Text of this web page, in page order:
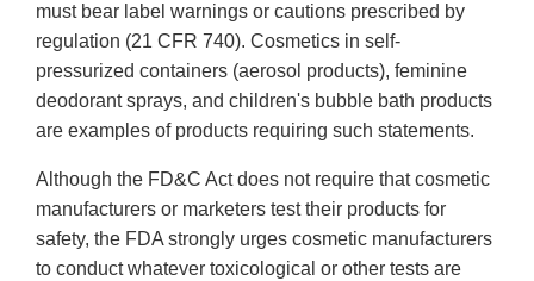
must bear label warnings or cautions prescribed by
regulation (21 CFR 740). Cosmetics in self-
pressurized containers (aerosol products), feminine
deodorant sprays, and children's bubble bath products
are examples of products requiring such statements.
Although the FD&C Act does not require that cosmetic
manufacturers or marketers test their products for
safety, the FDA strongly urges cosmetic manufacturers
to conduct whatever toxicological or other tests are